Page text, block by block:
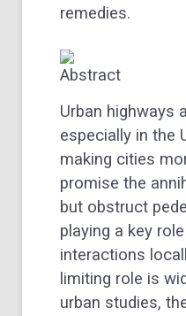
remedies.
Abstract
Urban highways
especially in the
making cities
promise the
but obstruct
playing a key
interactions
limiting role is
urban studies,